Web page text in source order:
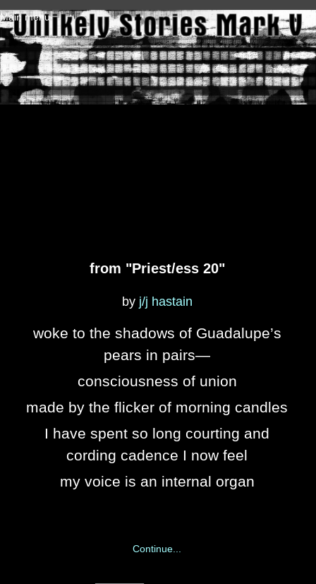
Skip to main content
Main menu
from "Priest/ess 20"
by j/j hastain
woke to the shadows of Guadalupe’s
pears in pairs—
consciousness of union
made by the flicker of morning candles
I have spent so long courting and
cording cadence I now feel
my voice is an internal organ
Continue...